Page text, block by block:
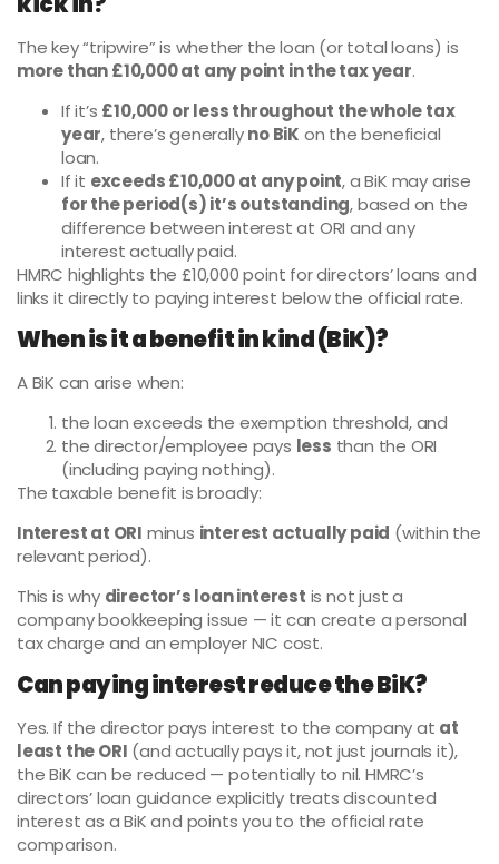
The key “tripwire” is whether the loan (or total loans) is
more than £10,000 at any point in the tax year.
If it’s £10,000 or less throughout the whole tax
year, there’s generallyno BiK on the beneficial
loan.
If it exceeds £10,000 at any point, a BiK may arise
for the period(s) it’s outstanding, based on the
difference between interest at ORI and any
interest actually paid.
HMRC highlights the £10,000 point for directors’ loans and
links it directly to paying interest below the official rate.
When is it a benefit in kind (BiK)?
A BiK can arise when:
the loan exceeds the exemption threshold, and
the director/employee pays less than the ORI
(including paying nothing).
The taxable benefit is broadly:
Interest at ORI minus interest actually paid (within the
relevant period).
This is why director’s loan interest is not just a
company bookkeeping issue — it can create a personal
tax charge and an employer NIC cost.
Can paying interest reduce the BiK?
Yes. If the director pays interest to the company at at
least the ORI (and actually pays it, not just journals it),
the BiK can be reduced — potentially to nil. HMRC’s
directors’ loan guidance explicitly treats discounted
interest as a BiK and points you to the official rate
comparison.